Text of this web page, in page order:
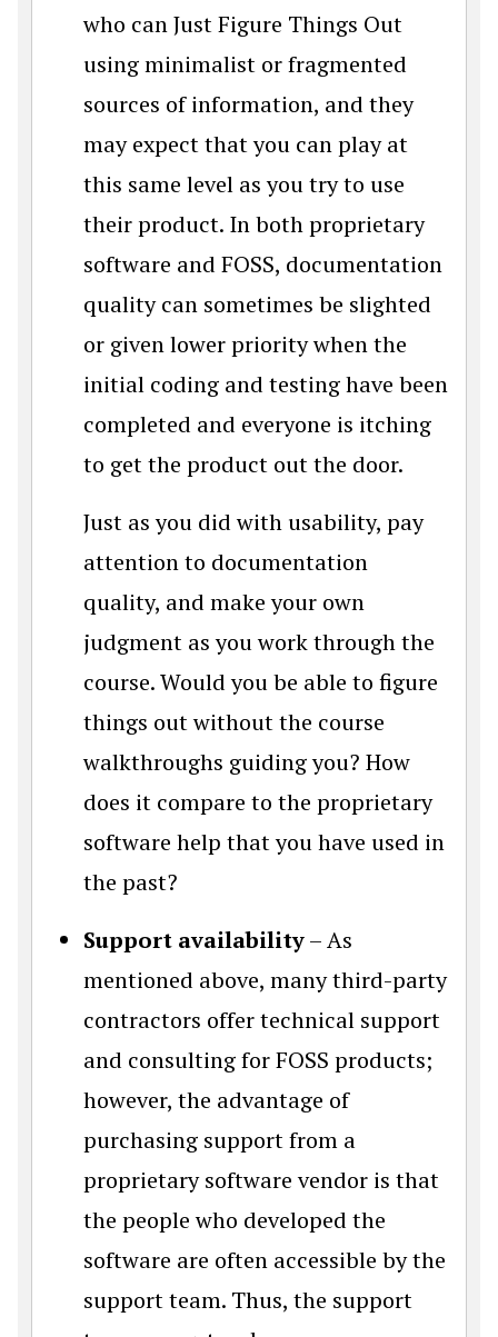
who can Just Figure Things Out
using minimalist or fragmented
sources of information, and they
may expect that you can play at
this same level as you try to use
their product. In both proprietary
software and FOSS, documentation
quality can sometimes be slighted
or given lower priority when the
initial coding and testing have been
completed and everyone is itching
to get the product out the door.
Just as you did with usability, pay
attention to documentation
quality, and make your own
judgment as you work through the
course. Would you be able to figure
things out without the course
walkthroughs guiding you? How
does it compare to the proprietary
software help that you have used in
the past?
Support availability– As
mentioned above, many third-party
contractors offer technical support
and consulting for FOSS products;
however, the advantage of
purchasing support from a
proprietary software vendor is that
the people who developed the
software are often accessible by the
support team. Thus, the support